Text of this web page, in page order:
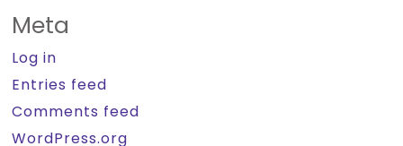
Meta
Log in
Entries feed
Comments feed
WordPress.org